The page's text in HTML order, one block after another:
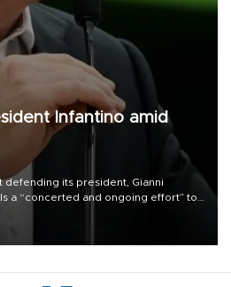
Infantino amid
defending its president, Gianni
a “concerted and ongoing effort” to
the organization.